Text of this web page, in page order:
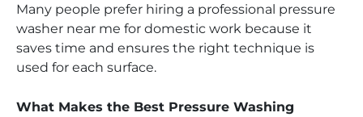
Many people prefer hiring a professional pressure
washer near me for domestic work because it
saves time and ensures the right technique is
used for each surface.
What Makes the Best Pressure Washing